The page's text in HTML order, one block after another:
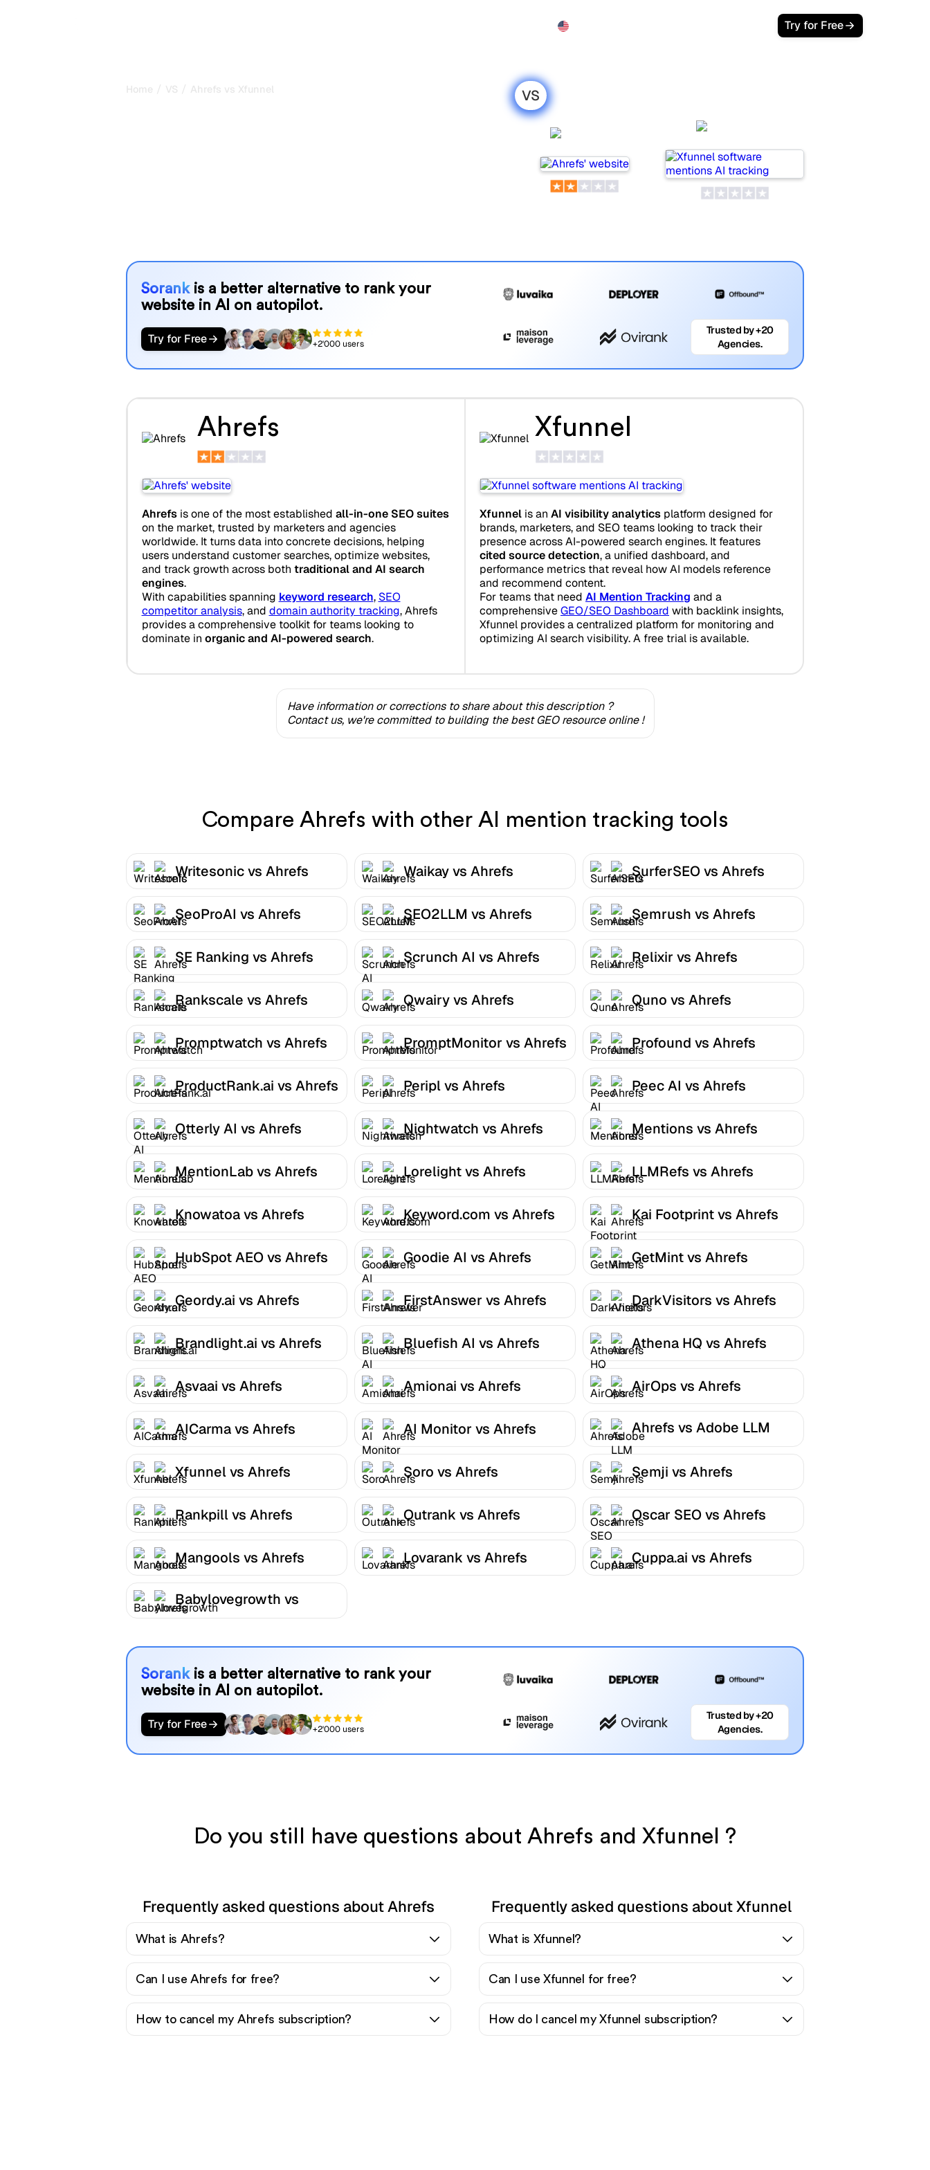
Try for Free
Home / VS / Ahrefs vs Xfunnel VS
Sorank is a better alternative to rank your
website in AI on autopilot.
Try for Free +2'000 users
Trusted by +20
Agencies.
Ahrefs
Ahrefsis one of the most established all-in-one SEO suites
on the market, trusted by marketers and agencies
worldwide. It turns data into concrete decisions, helping
users understand customer searches, optimize websites,
and track growth across both traditional and AI search
engines.
With capabilities spanning keyword research, SEO
competitor analysis, and domain authority tracking, Ahrefs
provides a comprehensive toolkit for teams looking to
dominate in organic and AI-powered search.
Xfunnel
Xfunnel is an AI visibility analytics platform designed for
brands, marketers, and SEO teams looking to track their
presence across AI-powered search engines. It features
cited source detection, a unified dashboard, and
performance metrics that reveal how AI models reference
and recommend content.
For teams that need AI Mention Tracking and a
comprehensiveGEO/SEO Dashboard with backlink insights,
Xfunnel provides a centralized platform for monitoring and
optimizing AI search visibility. A free trial is available.
Have information or corrections to share about this description ?
Contact us, we're committed to building the best GEO resource online !
Compare Ahrefs with other AI mention tracking tools
Writesonic vs Ahrefs Waikay vs Ahrefs SurferSEO vs Ahrefs
SeoProAI vs Ahrefs SEO2LLM vs Ahrefs Semrush vs Ahrefs
SE Ranking vs Ahrefs Scrunch AI vs Ahrefs Relixir vs Ahrefs
Rankscale vs Ahrefs Qwairy vs Ahrefs Quno vs Ahrefs
Promptwatch vs Ahrefs PromptMonitor vs Ahrefs Profound vs Ahrefs
ProductRank.ai vs Ahrefs Peripl vs Ahrefs Peec AI vs Ahrefs
Otterly AI vs Ahrefs Nightwatch vs Ahrefs Mentions vs Ahrefs
MentionLab vs Ahrefs Lorelight vs Ahrefs LLMRefs vs Ahrefs
Knowatoa vs Ahrefs Keyword.com vs Ahrefs Kai Footprint vs Ahrefs
HubSpot AEO vs Ahrefs Goodie AI vs Ahrefs GetMint vs Ahrefs
Geordy.ai vs Ahrefs FirstAnswer vs Ahrefs DarkVisitors vs Ahrefs
Brandlight.ai vs Ahrefs Bluefish AI vs Ahrefs Athena HQ vs Ahrefs
Asvaai vs Ahrefs Amionai vs Ahrefs AirOps vs Ahrefs
AICarma vs Ahrefs AI Monitor vs Ahrefs
Ahrefs vs Adobe LLM
Optimizer
Xfunnel vs Ahrefs
Soro vs Ahrefs Semji vs Ahrefs
Rankpill vs Ahrefs Outrank vs Ahrefs Oscar SEO vs Ahrefs
Mangools vs Ahrefs Lovarank vs Ahrefs Cuppa.ai vs Ahrefs
Babylovegrowth vs
Ahrefs
Sorank is a better alternative to rank your
website in AI on autopilot.
Try for Free +2'000 users
Trusted by +20
Agencies.
Do you still have questions about Ahrefs and Xfunnel ?
Frequently asked questions about Ahrefs
What is Ahrefs?
Can I use Ahrefs for free?
How to cancel my Ahrefs subscription?
Frequently asked questions about Xfunnel
What is Xfunnel?
Can I use Xfunnel for free?
How do I cancel my Xfunnel subscription?